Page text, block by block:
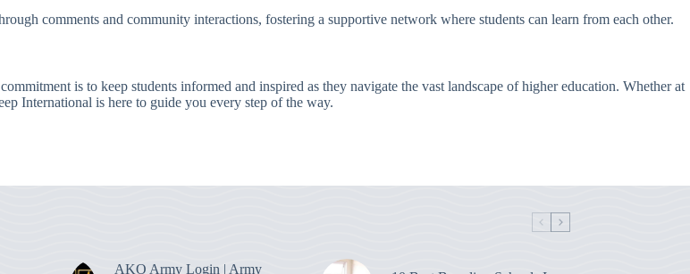
comments and community interactions, fostering a supportive network where students can learn from each other.
is to keep students informed and inspired as they navigate the vast landscape of higher education. Whether at
International is here to guide you every step of the way.
AKO Army Login | Army